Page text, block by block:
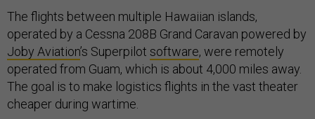
The flights between multiple Hawaiian islands,
operated by a Cessna 208B Grand Caravan powered by
Joby Aviation’s Superpilot software, were remotely
operated from Guam, which is about 4,000 miles away.
The goal is to make logistics flights in the vast theater
cheaper during wartime.